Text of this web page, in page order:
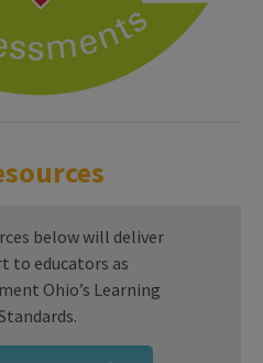
below will deliver
to educators as
Ohio’s Learning